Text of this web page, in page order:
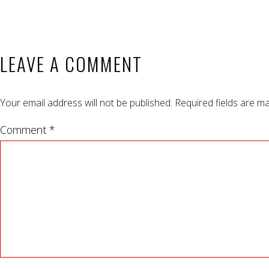
LEAVE A COMMENT
Your email address will not be published. Required fields are
Comment *